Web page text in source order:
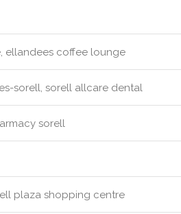
ellandees coffee lounge
sorell, sorell allcare dental
sorell
plaza shopping centre